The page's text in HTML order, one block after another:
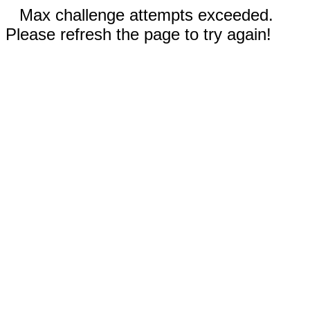
Max challenge attempts exceeded.
Please refresh the page to try again!